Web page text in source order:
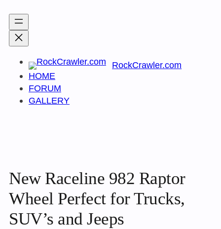
content
HOME
FORUM
GALLERY
RockCrawler.com
New Raceline 982 Raptor
Wheel Perfect for Trucks,
SUV’s and Jeeps